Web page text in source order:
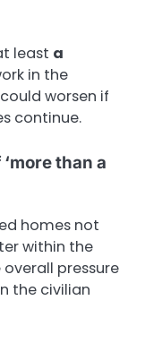
least a
in the
worsen if
continue.
than a
homes not
within the
pressure
the civilian